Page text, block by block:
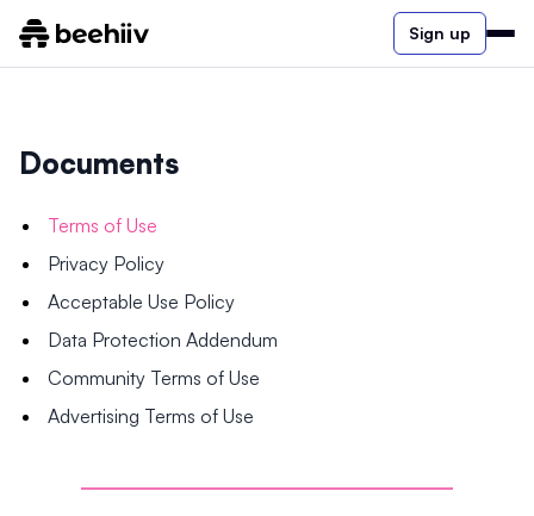
Sign up
Documents
Terms of Use
Privacy Policy
Acceptable Use Policy
Data Protection Addendum
Community Terms of Use
Advertising Terms of Use